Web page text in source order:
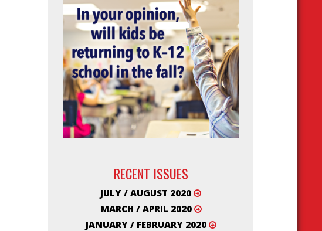
RECENT ISSUES
JULY / AUGUST 2020
MARCH / APRIL 2020
JANUARY / FEBRUARY 2020